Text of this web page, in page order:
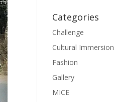
Categories
Challenge
Cultural Immersion
Fashion
Gallery
MICE